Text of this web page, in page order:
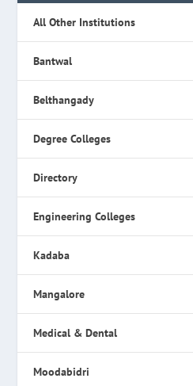
All Other Institutions
Bantwal
Belthangady
Degree Colleges
Directory
Engineering Colleges
Kadaba
Mangalore
Medical & Dental
Moodabidri